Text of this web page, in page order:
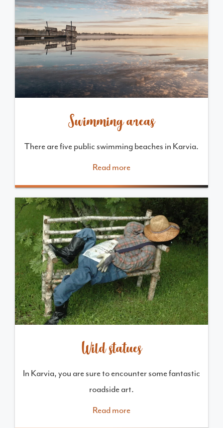
Swimming areas
There are five public swimming beaches in Karvia.
Read more
Wild statues
In Karvia, you are sure to encounter some fantastic
roadside art.
Read more